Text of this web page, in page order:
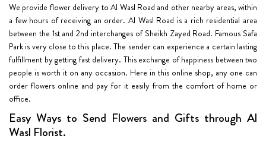
We provide flower delivery to Al Wasl Road and other nearby areas, within
a few hours of receiving an order. Al Wasl Road is a rich residential area
between the 1st and 2nd interchanges of Sheikh Zayed Road. Famous Safa
Park is very close to this place. The sender can experience a certain lasting
fulfillment by getting fast delivery. This exchange of happiness between two
people is worth it on any occasion. Here in this online shop, any one can
order flowers online and pay for it easily from the comfort of home or
office.
Easy Ways to Send Flowers and Gifts through Al
Wasl Florist.